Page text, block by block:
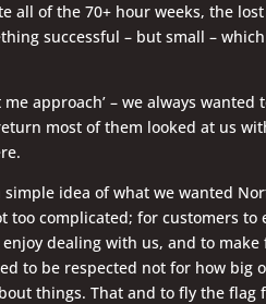
all of the 70+ hour weeks, the
successful – but small –
approach’ – we always wanted
most of them looked at us
simple idea of what we wanted
too complicated; for customers to
dealing with us, and to make
to be respected not for how big
things. That and to fly the flag